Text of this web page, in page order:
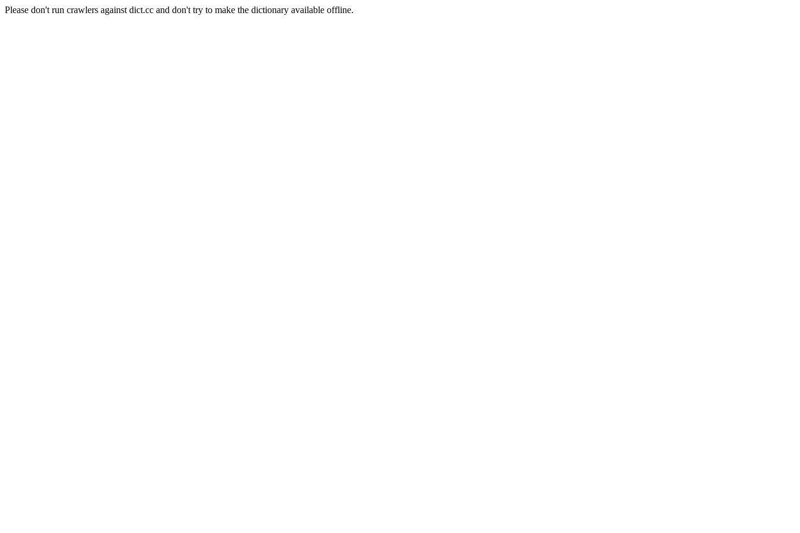
Please don't run crawlers against dict.cc and don't try to make the dictionary available offline.